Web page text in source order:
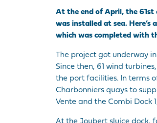
At the end of April, the 61st
was installed at sea.
which was completed with
The project got underway
Since then, 61 wind
the port facilities. In terms
Charbonniers quays to
Vente and the Combi Dock